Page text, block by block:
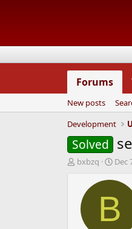
Forums
New posts
Development
Solved
T
d
bxbzq
S
a
t
d
Dec
B